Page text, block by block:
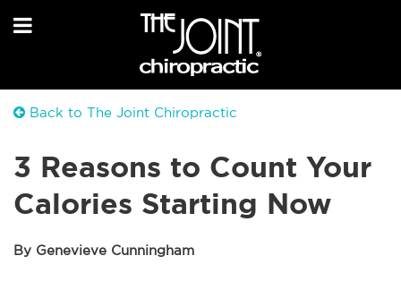
Back to The Joint Chiropractic
3 Reasons to Count Your
Calories Starting Now
By Genevieve Cunningham